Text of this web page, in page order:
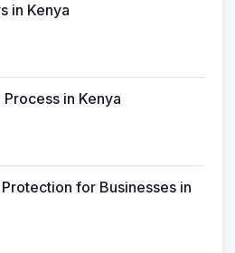
in Kenya
in Kenya
for Businesses in